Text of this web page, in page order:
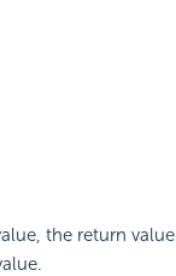
the return